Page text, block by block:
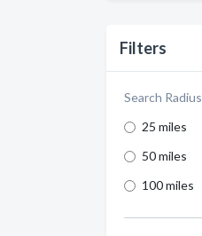
Filters
Search Radius
25 miles
50 miles
100 miles